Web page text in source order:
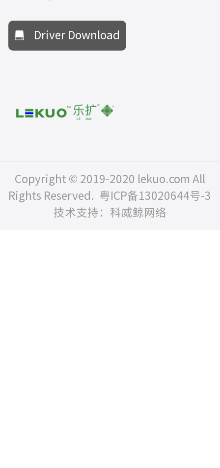
Driver Download
Copyright © 2019-2020 lekuo.com All
Rights Reserved. 粤ICP备13020644号-3
技术支持：科威鲸网络